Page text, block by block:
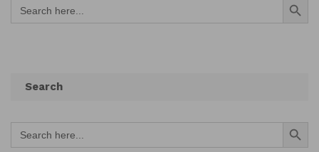
for:
Search
Search
for:
Search Button